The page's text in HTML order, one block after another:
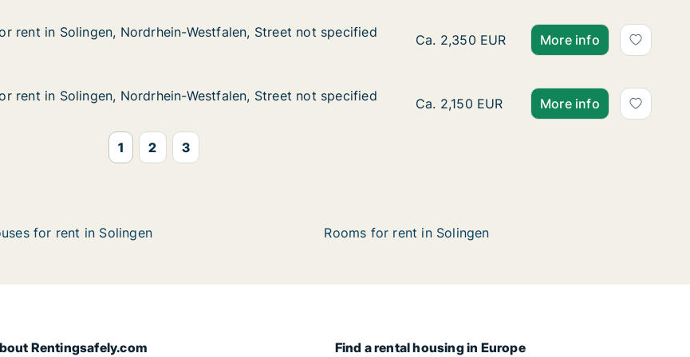
Westfalen, Street not specified
Nordrhein-Westfalen, Street not specified
rent in Solingen, Nordrhein-Westfalen, Street not specified
rent in Solingen, Nordrhein-Westfalen, Street not specified Ca. 180 m2 apartment for rent in
Ca. 2,350 EUR More info
Westfalen, Street not specified
Nordrhein-Westfalen, Street not specified
rent in Solingen, Nordrhein-Westfalen, Street not specified
rent in Solingen, Nordrhein-Westfalen, Street not specified Ca. 130 m2 apartment for rent in
Ca. 2,150 EUR More info
1 2 3
for rent in Solingen
Rooms for rent in Solingen
Rentingsafely.com Find a rental housing in Europe